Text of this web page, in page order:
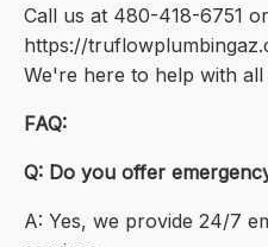
Call us at 480-418-6751
https://
We're here to help with
FAQ:
Q: Do you offer
A: Yes, we provide 24/7